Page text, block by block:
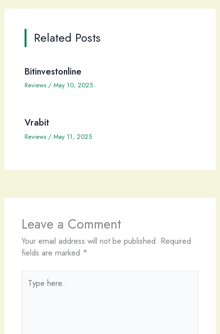
Related Posts
Bitinvestonline
Reviews/ May 10, 2025
Vrabit
Reviews/ May 11, 2025
Leave a Comment
Your email address will not be published. Required
fields are marked *
here..